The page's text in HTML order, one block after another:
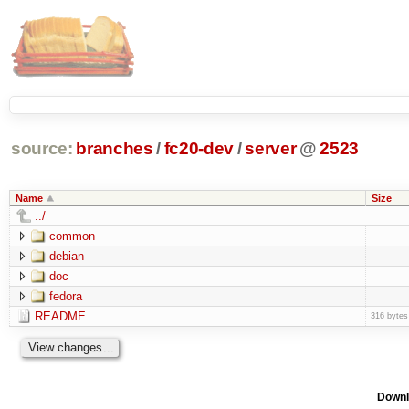
source: branches /fc20-dev/server @ 2523
Name Size
../
common
debian
doc
fedora
README
316 bytes